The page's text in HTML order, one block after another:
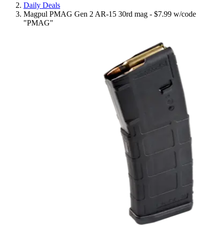
Daily Deals
Magpul PMAG Gen 2 AR-15 30rd mag - $7.99 w/code
"PMAG"